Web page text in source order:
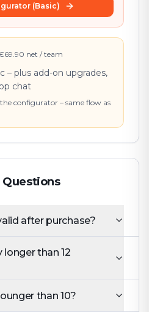
(Basic)
net / team
– plus add-on upgrades,
chat
configurator – same flow as
after purchase?
than 12
than 10?